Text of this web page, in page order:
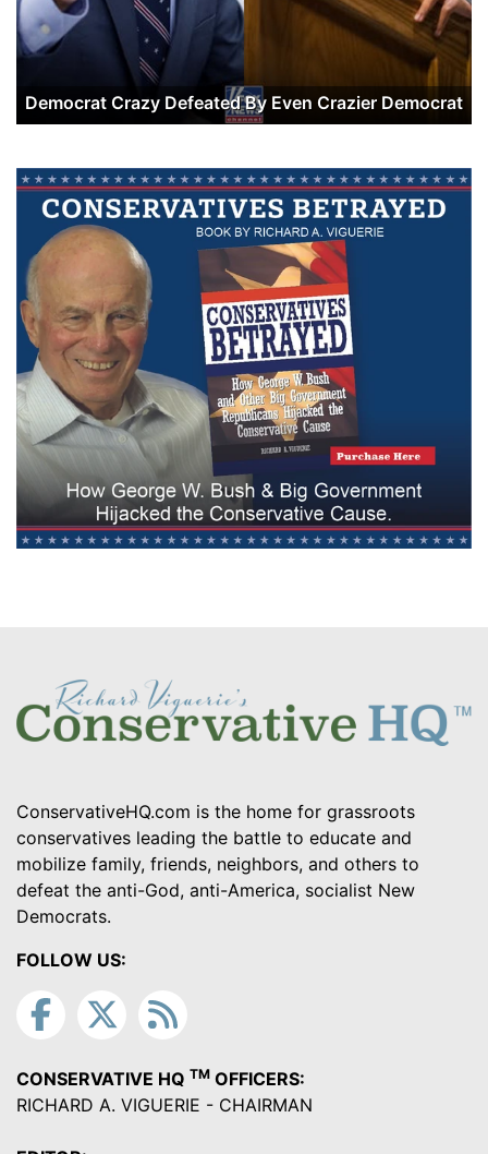
Democrat Crazy Defeated By Even Crazier Democrat
ConservativeHQ.com is the home for grassroots
conservatives leading the battle to educate and
mobilize family, friends, neighbors, and others to
defeat the anti-God, anti-America, socialist New
Democrats.
FOLLOW US:
CONSERVATIVE HQ TM OFFICERS:
RICHARD A. VIGUERIE - CHAIRMAN